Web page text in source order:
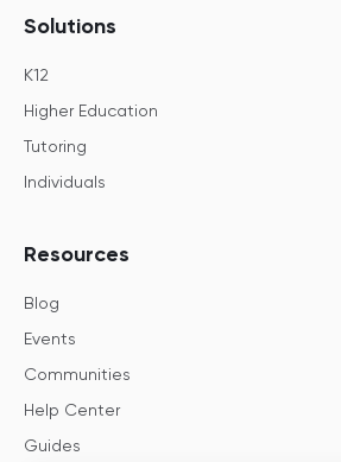
Solutions
K12
Higher Education
Tutoring
Individuals
Resources
Blog
Events
Communities
Help Center
Guides